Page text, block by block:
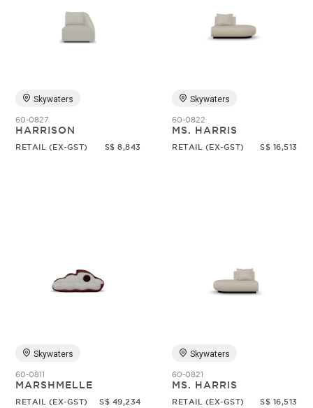
Skywaters
60-0827
HARRISON
RETAIL (EX-GST) S$ 8,843
Skywaters
60-0822
MS. HARRIS
RETAIL (EX-GST) S$ 16,513
Skywaters
60-0811
MARSHMELLE
RETAIL (EX-GST) S$ 49,234
Skywaters
60-0821
MS. HARRIS
RETAIL (EX-GST) S$ 16,513